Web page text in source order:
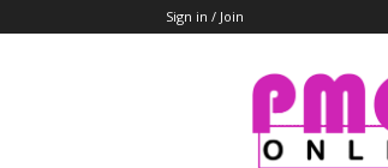
Sign in / Join